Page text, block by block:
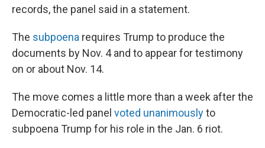
records, the panel said in a statement.
The subpoena requires Trump to produce the
documents by Nov. 4 and to appear for testimony
on or about Nov. 14.
The move comes a little more than a week after the
Democratic-led panel voted unanimouslyto
subpoena Trump for his role in the Jan. 6 riot.